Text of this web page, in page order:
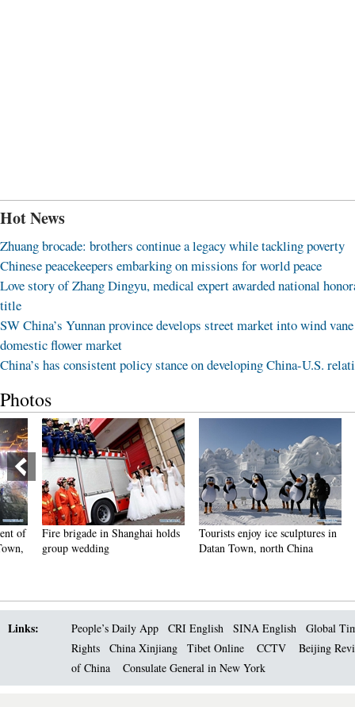
Hot News
Zhuang brocade: brothers continue a legacy while tackling poverty
Chinese peacekeepers embarking on missions for world peace
Love story of Zhang Dingyu, medical expert awarded national
title
SW China’s Yunnan province develops street market into wind
domestic flower market
China’s has consistent policy stance on developing China-U.S.
Photos
Fire brigade in Shanghai holds
group wedding
Tourists enjoy ice sculptures in
Datan Town, north China
Sunset
Links: People’s Daily App CRI English SINA English
Global
Rights
China Xinjiang Tibet Online CCTV
Beijing
of China
Consulate General in New York